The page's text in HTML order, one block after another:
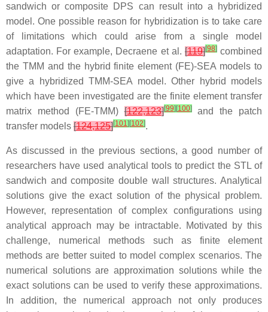
sandwich or composite DPS can result into a hybridized
model. One possible reason for hybridization is to take care
of limitations which could arise from a single model
adaptation. For example, Decraene et al. [119][98]combined
the TMM and the hybrid finite element (FE)-SEA models to
give a hybridized TMM-SEA model. Other hybrid models
which have been investigated are the finite element transfer
matrix method (FE-TMM)[122,123][99] [100]and the patch
transfer models [124,125][101] [102].
As discussed in the previous sections, a good number of
researchers have used analytical tools to predict the STL of
sandwich and composite double wall structures. Analytical
solutions give the exact solution of the physical problem.
However, representation of complex configurations using
analytical approach may be intractable. Motivated by this
challenge, numerical methods such as finite element
methods are better suited to model complex scenarios. The
numerical solutions are approximation solutions while the
exact solutions can be used to verify these approximations.
In addition, the numerical approach not only produces